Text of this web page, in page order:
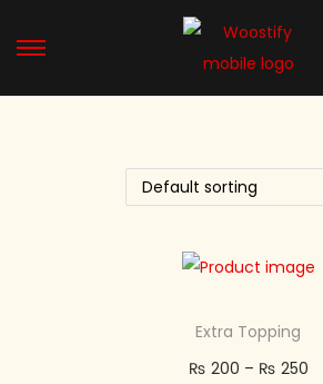
Extra Topping
₨ 200 – ₨ 250